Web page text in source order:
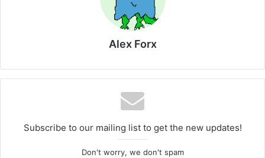
Alex Forx
Subscribe to our mailing list to get the new updates!
Don't worry, we don't spam